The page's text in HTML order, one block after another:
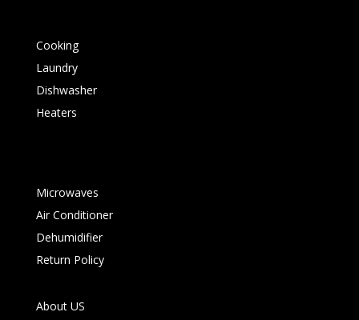
Cooking
Laundry
Dishwasher
Heaters
Microwaves
Air Conditioner
Dehumidifier
Return Policy
About US